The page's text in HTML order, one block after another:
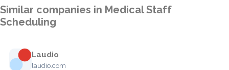
Similar companies in Medical Staff
Scheduling
Laudio
laudio.com